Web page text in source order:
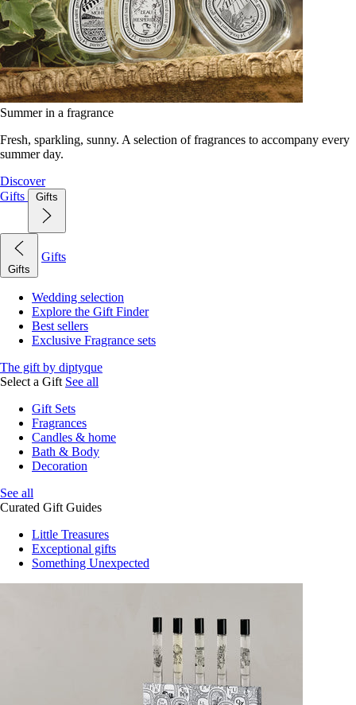
Summer in a fragrance
Fresh, sparkling, sunny. A selection of fragrances to accompany every
summer day.
Discover
Gifts
Gifts
Gifts
Gifts
Wedding selection
Explore the Gift Finder
Best sellers
Exclusive Fragrance sets
The gift by diptyque
Select a Gift See all
Gift Sets
Fragrances
Candles & home
Bath & Body
Decoration
See all
Curated Gift Guides
Little Treasures
Exceptional gifts
Something Unexpected